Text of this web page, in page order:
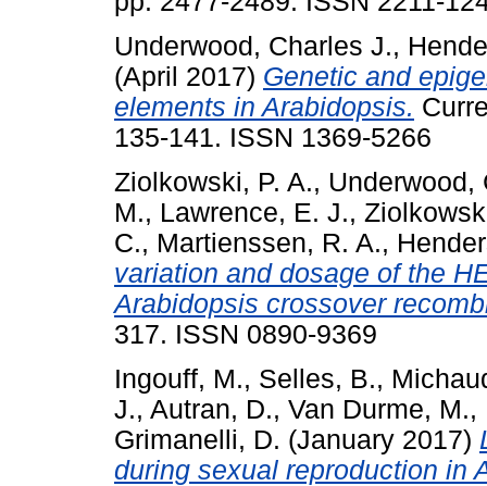
Underwood, Charles J.,
(April 2017) Genetic and
elements in Arabidopsis.
135-141. ISSN 1369-5266
Ziolkowski, P. A., Underwood,
M., Lawrence, E. J.,
C., Martienssen, R. A.,
variation and dosage of the
Arabidopsis crossover
317. ISSN 0890-9369
Ingouff, M., Selles, B.,
J., Autran, D., Van Durme, M.,
Grimanelli, D. (January 2017)
during sexual reproduction in